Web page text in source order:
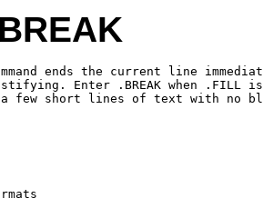
ends the current line
Enter .BREAK when .FILL
few short lines of text with no